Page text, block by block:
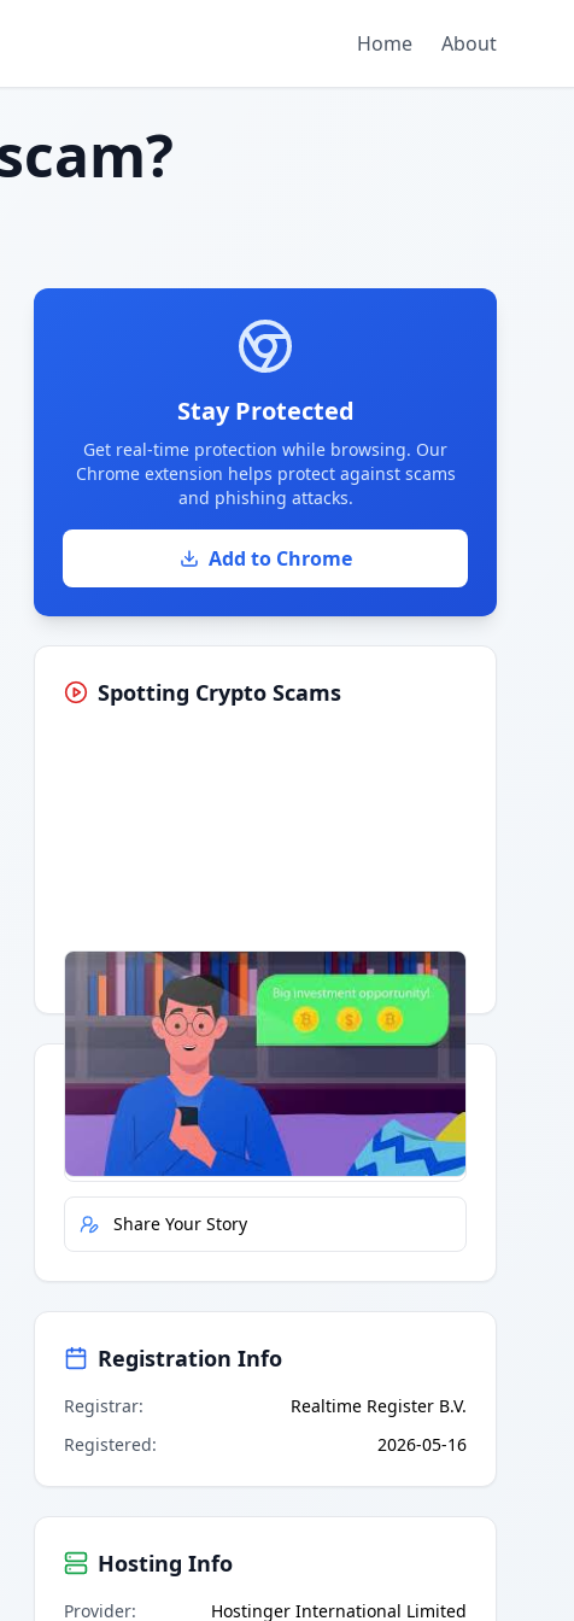
Home About
Stay Protected
Get real-time protection while browsing. Our
Chrome extension helps protect against scams
and phishing attacks.
Add to Chrome
Spotting Crypto Scams
Having trouble?Watch on YouTube.
Quick Actions
Report Error
Share Your Story
Registration Info
Registrar:
Realtime Register B.V.
Registered: 2026-05-16
Hosting Info
Provider: Hostinger International Limited